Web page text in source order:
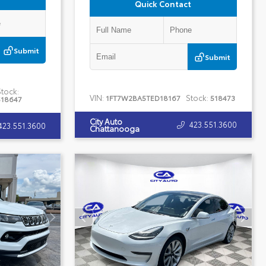
Submit
Quick Contact
Submit
VIN: 1FT7W2BA5TED18167 Stock: 518473
City Auto
Chattanooga 423.551.3600